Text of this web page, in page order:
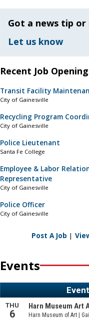
Got a news tip or
Let us know
Recent Job
Transit Facility
City of Gainesville
Recycling Program
City of Gainesville
Police Lieutenant
Santa Fe College
Employee & Labor
Representative
City of Gainesville
Police Officer
City of Gainesville
Post A Job |
Events